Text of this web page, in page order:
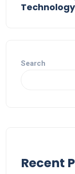
Search
Recent